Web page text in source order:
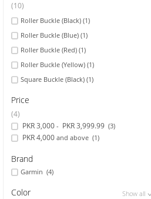
Sports & Outdoor
TV & Video
(10)
Roller Buckle (Black) (1)
Roller Buckle (Blue) (1)
Roller Buckle (Red) (1)
Roller Buckle (Yellow) (1)
Square Buckle (Black) (1)
Price
(4)
PKR 3,000 - PKR 3,999.99 (3)
PKR 4,000 and above (1)
Brand
Garmin (4)
Color Show all
Show all
Show all